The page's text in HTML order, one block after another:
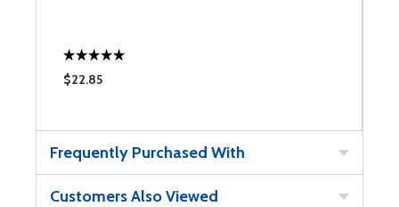
$22.85
Frequently Purchased With
Customers Also Viewed